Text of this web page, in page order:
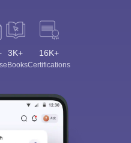
3K+
eBooks
16K+
Certifications